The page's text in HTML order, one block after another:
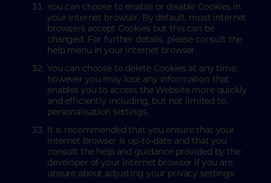
You can choose to enable or disable Cookies in
your internet browser. By default, most internet
browsers accept Cookies but this can be
changed. For further details, please consult the
help menu in your internet browser.
You can choose to delete Cookies at any time;
however you may lose any information that
enables you to access the Website more quickly
and efficiently including, but not limited to,
personalisation settings.
It is recommended that you ensure that your
internet browser is up-to-date and that you
consult the help and guidance provided by the
developer of your internet browser if you are
unsure about adjusting your privacy settings.